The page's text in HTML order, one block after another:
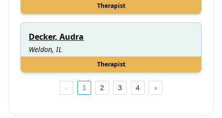
Therapist
Decker, Audra
Weldon, IL
Therapist
1 2 3 4